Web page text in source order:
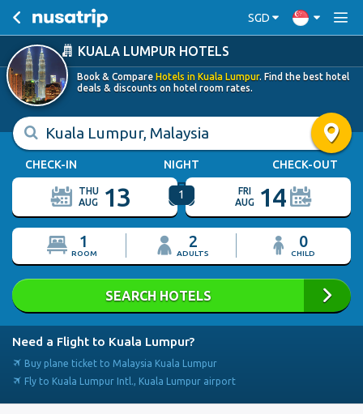
SGD
KUALA LUMPUR HOTELS
Book & Compare Hotels in Kuala Lumpur. Find the best hotel
deals & discounts on hotel room rates.
Kuala Lumpur, Malaysia
CHECK-IN NIGHT CHECK-OUT
THU
AUG
13
FRI
AUG
14
1
1
ROOM
2
ADULTS
0
CHILD
SEARCH HOTELS
Need a Flight to Kuala Lumpur?
Buy plane ticket to Malaysia Kuala Lumpur
Fly to Kuala Lumpur Intl., Kuala Lumpur airport